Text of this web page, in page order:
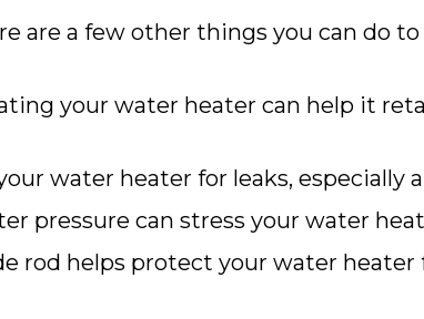
are a few other things you can do
your water heater can help it
water heater for leaks, especially
pressure can stress your water
rod helps protect your water